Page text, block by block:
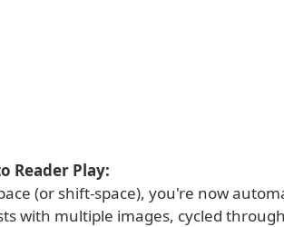
Reader Play:
(or shift-space), you're now
with multiple images, cycled